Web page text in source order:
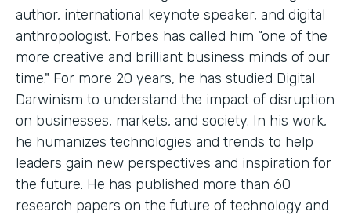
author, international keynote speaker, and digital
anthropologist. Forbes has called him “one of the
more creative and brilliant business minds of our
time." For more 20 years, he has studied Digital
Darwinism to understand the impact of disruption
on businesses, markets, and society. In his work,
he humanizes technologies and trends to help
leaders gain new perspectives and inspiration for
the future. He has published more than 60
research papers on the future of technology and